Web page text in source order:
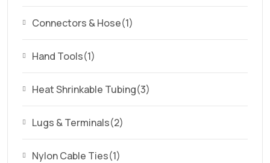
Connectors & Hose(1)
Hand Tools(1)
Heat Shrinkable Tubing(3)
Lugs & Terminals(2)
Nylon Cable Ties(1)